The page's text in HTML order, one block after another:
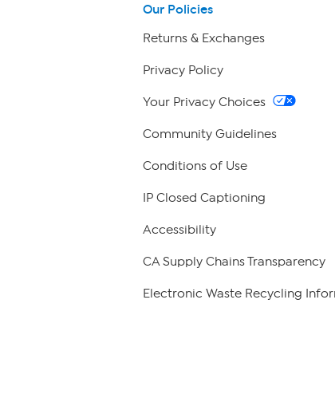
Our Policies
Returns & Exchanges
Privacy Policy
Your Privacy Choices
Community Guidelines
Conditions of Use
IP Closed Captioning
Accessibility
CA Supply Chains Transparency
Electronic Waste Recycling